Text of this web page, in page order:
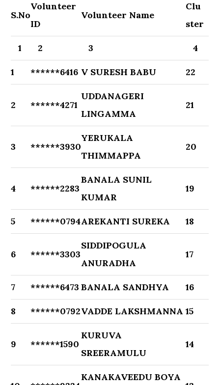
S.No
Volunteer
ID
Volunteer Name
Clu
ster
1 2 3 4
1 ******6416 V SURESH BABU 22
2 ******4271
UDDANAGERI
LINGAMMA
21
3 ******3930
YERUKALA
THIMMAPPA
20
4 ******2283
BANALA SUNIL
KUMAR
19
5 ******0794AREKANTI SUREKA 18
6 ******3303
SIDDIPOGULA
ANURADHA
17
7 ******6473 BANALA SANDHYA 16
8 ******0792VADDE LAKSHMANNA 15
9 ******1590
KURUVA
SREERAMULU
14
KANAKAVEEDU BOYA